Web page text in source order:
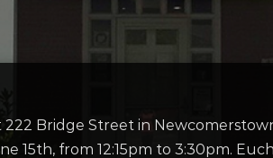
Bridge Street in
15th, from 12:15pm to 3:30pm.